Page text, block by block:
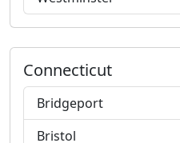
Connecticut
Bridgeport
Bristol